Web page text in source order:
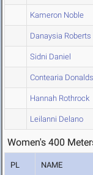
Kameron Noble
Danaysia Roberts
Sidni Daniel
Contearia
Hannah Rothrock
Leilanni Delano
Women's 400
PL NAME